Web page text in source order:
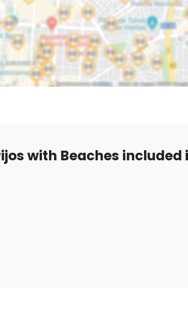
with Beaches included